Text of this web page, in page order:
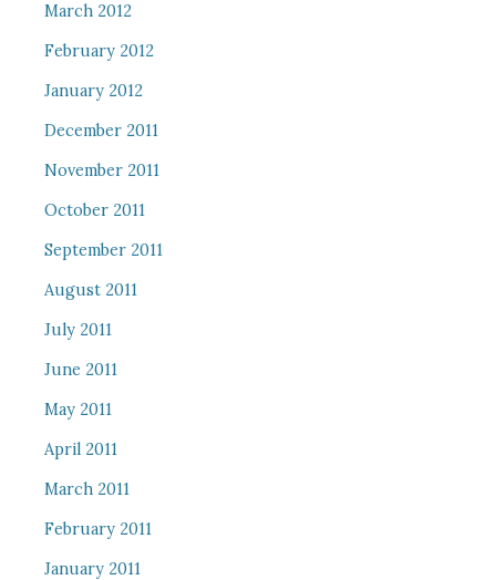
March 2012
February 2012
January 2012
December 2011
November 2011
October 2011
September 2011
August 2011
July 2011
June 2011
May 2011
April 2011
March 2011
February 2011
January 2011